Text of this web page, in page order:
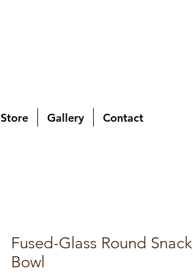
Store Gallery Contact
Fused-Glass Round Snack
Bowl